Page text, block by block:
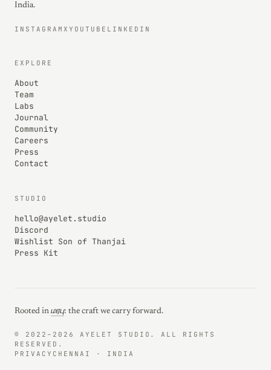
India.
INSTAGRAM X YOUTUBE LINKEDIN
EXPLORE
About
Team
Labs
Journal
Community
Careers
Press
Contact
STUDIO
hello@ayelet.studio
Discord
Wishlist Son of Thanjai
Press Kit
Rooted in மரபு: the craft we carry forward.
© 2022–2026 AYELET STUDIO. ALL RIGHTS
RESERVED.
PRIVACY CHENNAI · INDIA